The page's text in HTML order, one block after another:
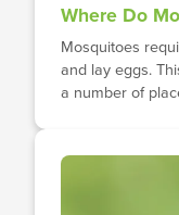
Where Do
Mosquitoes
and lay eggs.
a number of